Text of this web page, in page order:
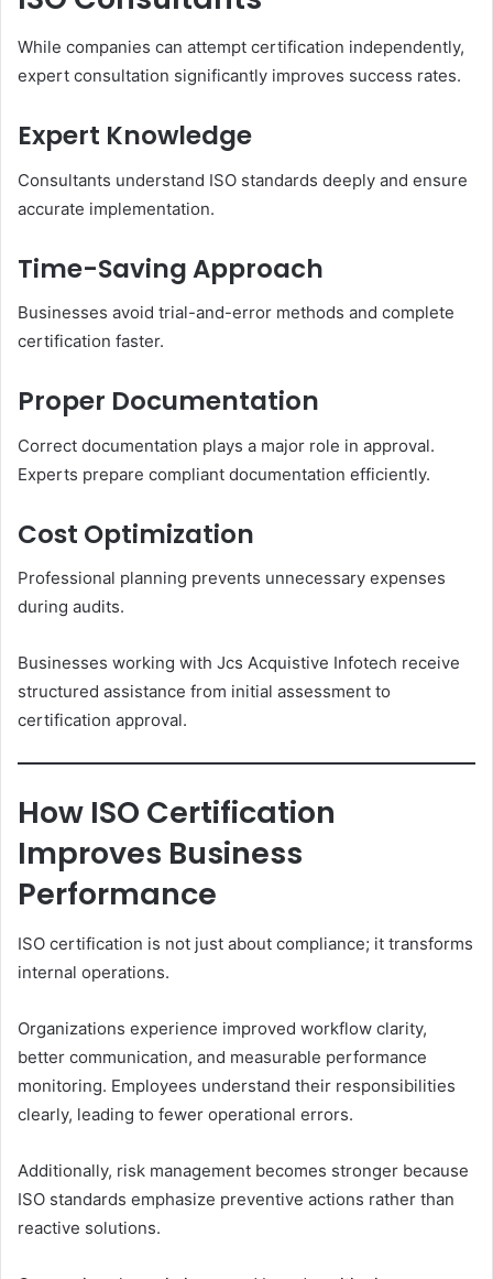
While companies can attempt certification independently,
expert consultation significantly improves success rates.
Expert Knowledge
Consultants understand ISO standards deeply and ensure
accurate implementation.
Time-Saving Approach
Businesses avoid trial-and-error methods and complete
certification faster.
Proper Documentation
Correct documentation plays a major role in approval.
Experts prepare compliant documentation efficiently.
Cost Optimization
Professional planning prevents unnecessary expenses
during audits.
Businesses working with Jcs Acquistive Infotech receive
structured assistance from initial assessment to
certification approval.
How ISO Certification
Improves Business
Performance
ISO certification is not just about compliance; it transforms
internal operations.
Organizations experience improved workflow clarity,
better communication, and measurable performance
monitoring. Employees understand their responsibilities
clearly, leading to fewer operational errors.
Additionally, risk management becomes stronger because
ISO standards emphasize preventive actions rather than
reactive solutions.